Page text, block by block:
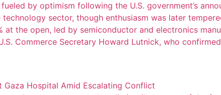
by optimism following the U.S. government’s
sector, though enthusiasm was later
the open, led by semiconductor and electronics
Commerce Secretary Howard Lutnick, who
Gaza Hospital Amid Escalating Conflict